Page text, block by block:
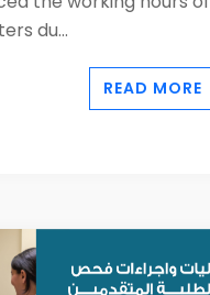
du...
READ MORE